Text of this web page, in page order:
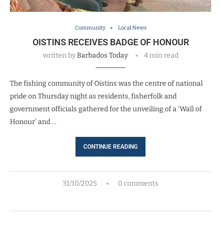
Community Local News
OISTINS RECEIVES BADGE OF HONOUR
written byBarbados Today 4 min read
The fishing community of Oistins was the centre of national
pride on Thursday night as residents, fisherfolk and
government officials gathered for the unveiling of a ‘Wall of
Honour’ and …
CONTINUE READING
31/10/2025 0 comments